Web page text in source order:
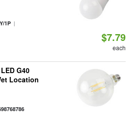
1P|
$7.79
each
G40
Location